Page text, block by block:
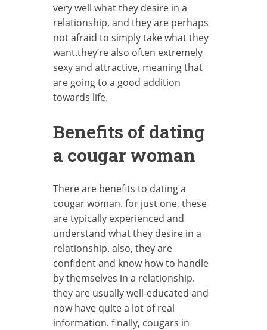
very well what they desire in a
relationship, and they are perhaps
not afraid to simply take what they
want.they’re also often extremely
sexy and attractive, meaning that
are going to a good addition
towards life.
Benefits of dating
a cougar woman
There are benefits to dating a
cougar woman. for just one, these
are typically experienced and
understand what they desire in a
relationship. also, they are
confident and know how to handle
by themselves in a relationship.
they are usually well-educated and
now have quite a lot of real
information. finally, cougars in